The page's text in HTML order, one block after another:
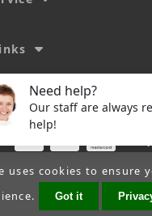
© 2026SecTime
uses cookies to ensure
Got it